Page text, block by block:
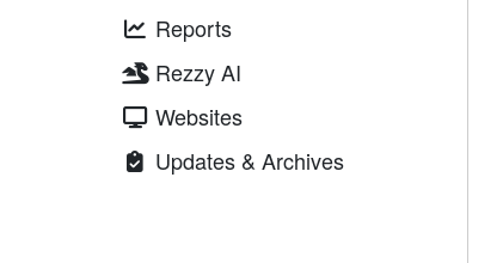
Reports
Rezzy AI
Websites
Updates & Archives